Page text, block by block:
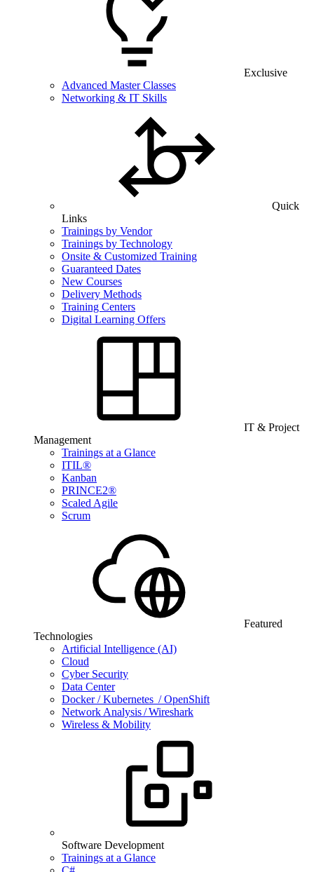
Exclusive
Advanced Master Classes
Networking & IT Skills
Quick
Links
Trainings by Vendor
Trainings by Technology
Onsite & Customized Training
Guaranteed Dates
New Courses
Delivery Methods
Training Centers
Digital Learning Offers
IT & Project
Management
Trainings at a Glance
ITIL®
Kanban
PRINCE2®
Scaled Agile
Scrum
Featured
Technologies
Artificial Intelligence (AI)
Cloud
Cyber Security
Data Center
Docker / Kubernetes / OpenShift
Network Analysis / Wireshark
Wireless & Mobility
Software Development
Trainings at a Glance